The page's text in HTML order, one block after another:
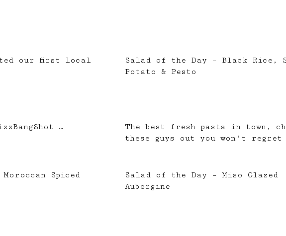
our first local
Salad of the Day – Black Rice,
Potato & Pesto
…
The best fresh pasta in town,
these guys out you won’t
Spiced
Salad of the Day – Miso Glazed
Aubergine